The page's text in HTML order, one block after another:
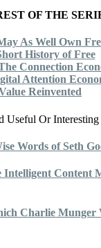
OF THE
As Well Own
History of Free
Connection
Attention
Reinvented
Useful Or Interesting
Words of Seth
Content
Charlie Munger